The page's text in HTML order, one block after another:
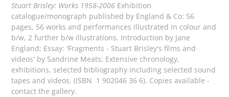
Stuart Brisley: Works 1958-2006 Exhibition
catalogue/monograph published by England & Co: 56
pages, 56 works and performances illustrated in colour and
b/w, 2 further b/w illustrations. Introduction by Jane
England; Essay: 'Fragments - Stuart Brisley's films and
videos' by Sandrine Meats; Extensive chronology,
exhibitions, selected bibliography including selected sound
tapes and videos. (ISBN 1 902046 36 6). Copies available -
contact the gallery.